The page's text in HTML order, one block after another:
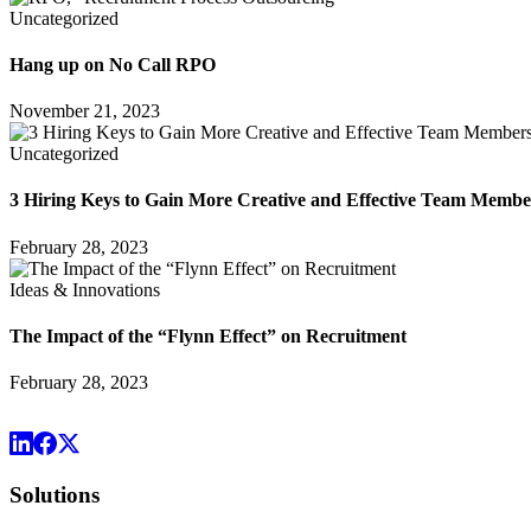
Uncategorized
Hang up on No Call RPO
November 21, 2023
Uncategorized
3 Hiring Keys to Gain More Creative and Effective Team
February 28, 2023
Ideas & Innovations
The Impact of the “Flynn Effect” on Recruitment
February 28, 2023
Solutions